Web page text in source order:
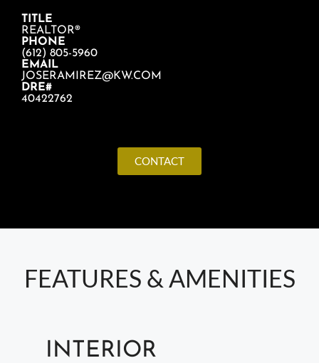
TITLE
REALTOR®
PHONE
(612) 805-5960
EMAIL
JOSERAMIREZ@KW.COM
DRE#
40422762
CONTACT
FEATURES & AMENITIES
INTERIOR